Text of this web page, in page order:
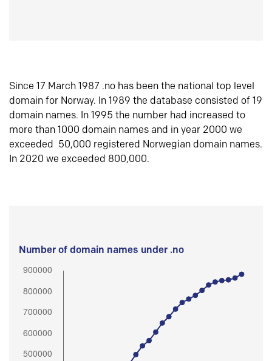
Since 17 March 1987 .no has been the national top level
domain for Norway. In 1989 the database consisted of 19
domain names. In 1995 the number had increased to
more than 1000 domain names and in year 2000 we
exceeded 50,000 registered Norwegian domain names.
In 2020 we exceeded 800,000.
Number of domain names under .no